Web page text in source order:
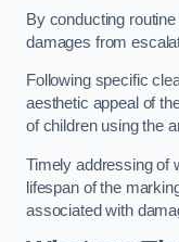
By conducting
damages from
Following specific
aesthetic appeal of
of children using the
Timely addressing of
lifespan of the
associated with